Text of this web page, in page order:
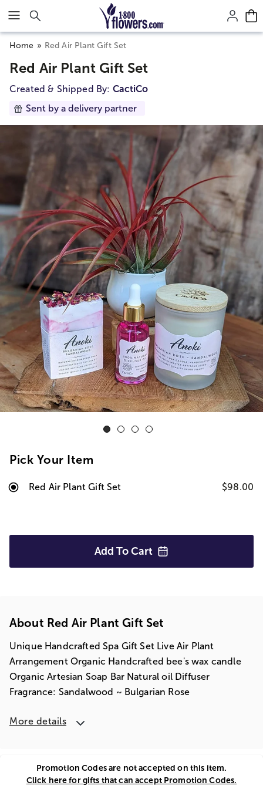
Click here to skip to main page content.
Home Red Air Plant Gift Set
Red Air Plant Gift Set
Created & Shipped By: CactiCo
Sent by a delivery partner
Pick Your Item
Red Air Plant Gift Set $98.00
Add To Cart
About Red Air Plant Gift Set
Unique Handcrafted Spa Gift Set Live Air Plant
Arrangement Organic Handcrafted bee's wax candle
Organic Artesian Soap Bar Natural oil Diffuser
Fragrance: Sandalwood ~ Bulgarian Rose
More details
Promotion Codes are not accepted on this item.
Click here for gifts that can accept Promotion Codes.